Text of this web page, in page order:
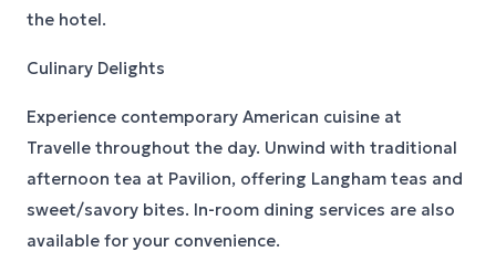
the hotel.
Culinary Delights
Experience contemporary American cuisine at
Travelle throughout the day. Unwind with traditional
afternoon tea at Pavilion, offering Langham teas and
sweet/savory bites. In-room dining services are also
available for your convenience.